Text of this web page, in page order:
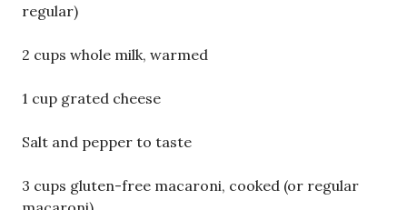
regular)
2 cups whole milk, warmed
1 cup grated cheese
Salt and pepper to taste
3 cups gluten-free macaroni, cooked (or regular